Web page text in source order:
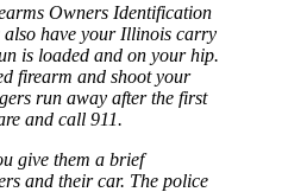
Owners Identification
also have your Illinois carry
is loaded and on your hip.
firearm and shoot your
run away after the first
and call 911.
give them a brief
and their car. The police